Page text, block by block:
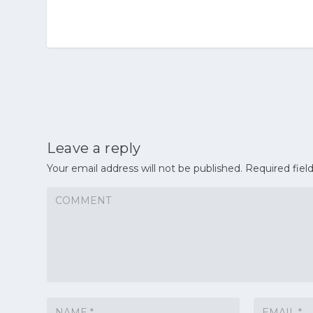
Leave a reply
Your email address will not be published. Required